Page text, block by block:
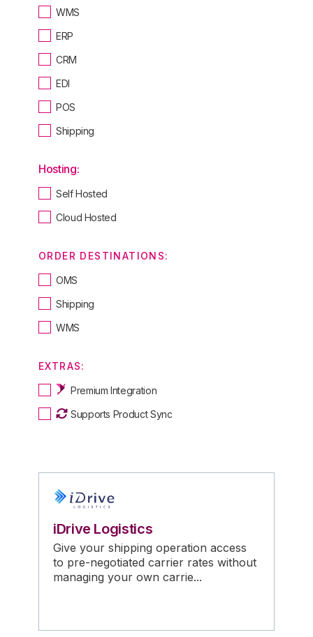
WMS
ERP
CRM
EDI
POS
Shipping
Hosting:
Self Hosted
Cloud Hosted
ORDER DESTINATIONS:
OMS
Shipping
WMS
EXTRAS:
Premium Integration
Supports Product Sync
iDrive Logistics
Give your shipping operation access
to pre-negotiated carrier rates without
managing your own carrie...